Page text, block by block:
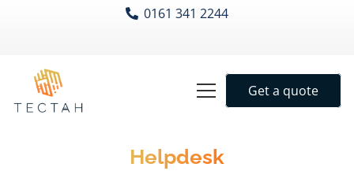
0161 341 2244
Get a quote
Helpdesk